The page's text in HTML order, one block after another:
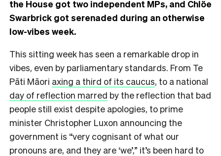
the House got two independent MPs, and Chlöe
Swarbrick got serenaded during an otherwise
low-vibes week.
This sitting week has seen a remarkable drop in
vibes, even by parliamentary standards. From Te
Pāti Māori axing a third of its caucus, to a national
day of reflection marred by the reflection that bad
people still exist despite apologies, to prime
minister Christopher Luxon announcing the
government is “very cognisant of what our
pronouns are, and they are ‘we’,” it’s been hard to